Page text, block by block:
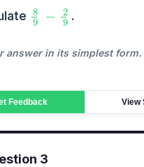
8 29 .
answer in its simplest form.
Feedback View
3